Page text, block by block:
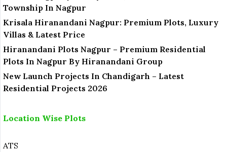
Township In Nagpur
Krisala Hiranandani Nagpur: Premium Plots, Luxury
Villas & Latest Price
Hiranandani Plots Nagpur – Premium Residential
Plots In Nagpur By Hiranandani Group
New Launch Projects In Chandigarh – Latest
Residential Projects 2026
Location Wise Plots
ATS